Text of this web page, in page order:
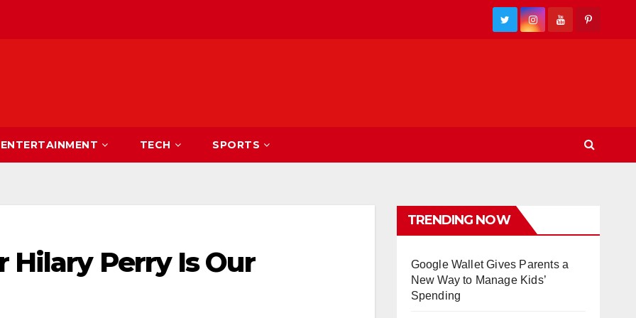
ENTERTAINMENT TECH SPORTS
Hilary Perry Is Our
TRENDING NOW
Google Wallet Gives Parents a
New Way to Manage Kids’
Spending